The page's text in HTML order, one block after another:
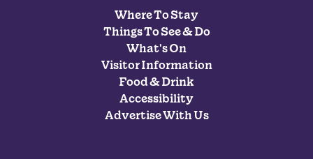
Where To Stay
Things To See & Do
What's On
Visitor Information
Food & Drink
Accessibility
Advertise With Us